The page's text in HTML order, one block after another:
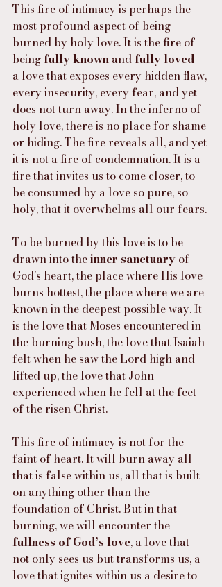
This fire of intimacy is perhaps the
most profound aspect of being
burned by holy love. It is the fire of
being fully known and fully loved—
a love that exposes every hidden flaw,
every insecurity, every fear, and yet
does not turn away. In the inferno of
holy love, there is no place for shame
or hiding. The fire reveals all, and yet
it is not a fire of condemnation. It is a
fire that invites us to come closer, to
be consumed by a love so pure, so
holy, that it overwhelms all our fears.
To be burned by this love is to be
drawn into the inner sanctuary of
God’s heart, the place where His love
burns hottest, the place where we are
known in the deepest possible way. It
is the love that Moses encountered in
the burning bush, the love that Isaiah
felt when he saw the Lord high and
lifted up, the love that John
experienced when he fell at the feet
of the risen Christ.
This fire of intimacy is not for the
faint of heart. It will burn away all
that is false within us, all that is built
on anything other than the
foundation of Christ. But in that
burning, we will encounter the
fullness of God’s love, a love that
not only sees us but transforms us, a
love that ignites within us a desire to